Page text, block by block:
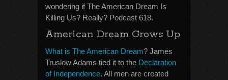
wondering if The American Dream Is
Killing Us? Really? Podcast 618.
American Dream Grows Up
What is The American Dream? James
Truslow Adams tied it to the Declaration
of Independence. All men are created